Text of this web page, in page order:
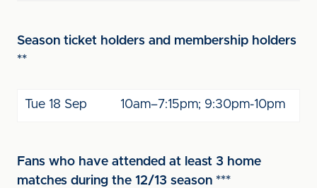
Season ticket holders and membership holders
**
Tue 18 Sep 10am–7:15pm; 9:30pm-10pm
Fans who have attended at least 3 home
matches during the 12/13 season ***